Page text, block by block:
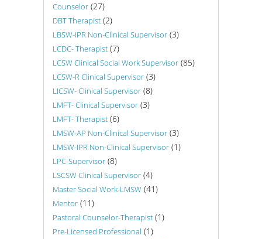
Counselor (27)
DBT Therapist (2)
LBSW-IPR Non-Clinical Supervisor (3)
LCDC- Therapist (7)
LCSW Clinical Social Work Supervisor (85)
LCSW-R Clinical Supervisor (3)
LICSW- Clinical Supervisor (8)
LMFT- Clinical Supervisor (3)
LMFT- Therapist (6)
LMSW-AP Non-Clinical Supervisor (3)
LMSW-IPR Non-Clinical Supervisor (1)
LPC-Supervisor (8)
LSCSW Clinical Supervisor (4)
Master Social Work-LMSW (41)
Mentor (11)
Pastoral Counselor-Therapist (1)
Pre-Licensed Professional (1)